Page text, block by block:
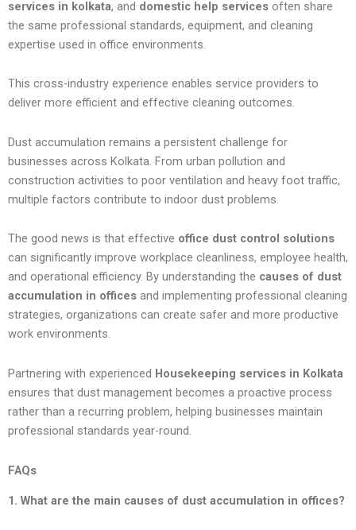
services in kolkata, and domestic help services often share
the same professional standards, equipment, and cleaning
expertise used in office environments.
This cross-industry experience enables service providers to
deliver more efficient and effective cleaning outcomes.
Dust accumulation remains a persistent challenge for
businesses across Kolkata. From urban pollution and
construction activities to poor ventilation and heavy foot traffic,
multiple factors contribute to indoor dust problems.
The good news is that effective office dust control solutions
can significantly improve workplace cleanliness, employee health,
and operational efficiency. By understanding the causes of dust
accumulation in offices and implementing professional cleaning
strategies, organizations can create safer and more productive
work environments.
Partnering with experienced Housekeeping services in Kolkata
ensures that dust management becomes a proactive process
rather than a recurring problem, helping businesses maintain
professional standards year-round.
FAQs
1. What are the main causes of dust accumulation in offices?